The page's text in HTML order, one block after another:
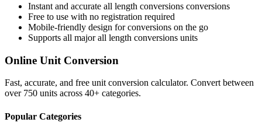
Instant and accurate all length conversions conversions
Free to use with no registration required
Mobile-friendly design for conversions on the go
Supports all majorall length conversions units
Online Unit Conversion
Fast, accurate, and free unit conversion calculator. Convert between
over 750 units across 40+ categories.
Popular Categories